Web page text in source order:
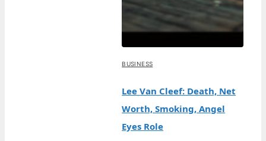
BUSINESS
Lee Van Cleef: Death, Net
Worth, Smoking, Angel
Eyes Role